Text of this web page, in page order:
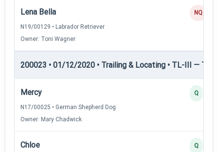
Lena Bella
N19/00129 • Labrador Retriever
Owner: Toni Wagner
NQ
200023 • 01/12/2020 • Trailing & Locating • TL-III —
Mercy
N17/00025 • German Shepherd Dog
Owner: Mary Chadwick
Q
Chloe Q